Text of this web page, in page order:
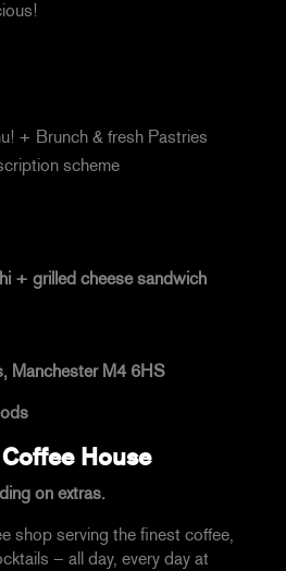
+ Brunch & fresh Pastries
scheme
+ grilled cheese sandwich
Manchester M4 6HS
House
on extras.
shop serving the finest coffee,
– all day, every day at